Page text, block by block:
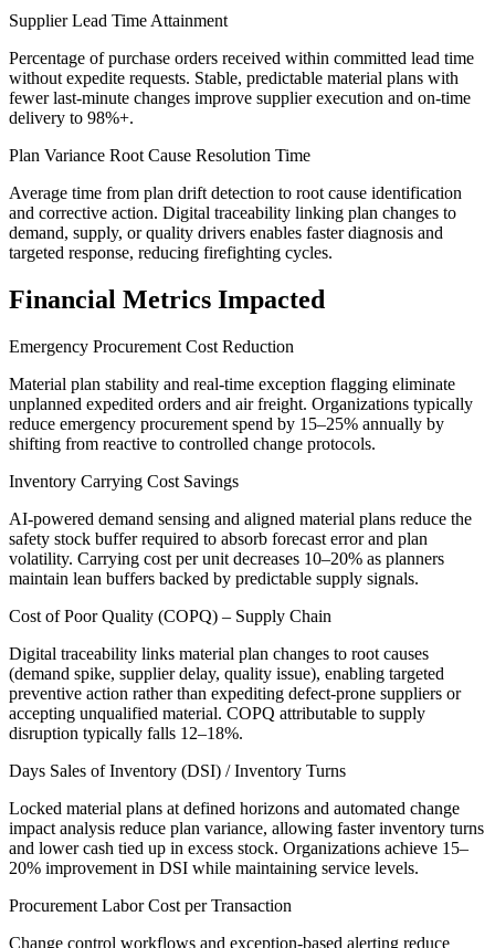
Supplier Lead Time Attainment
Percentage of purchase orders received within committed lead time
without expedite requests. Stable, predictable material plans with
fewer last-minute changes improve supplier execution and on-time
delivery to 98%+.
Plan Variance Root Cause Resolution Time
Average time from plan drift detection to root cause identification
and corrective action. Digital traceability linking plan changes to
demand, supply, or quality drivers enables faster diagnosis and
targeted response, reducing firefighting cycles.
Financial Metrics Impacted
Emergency Procurement Cost Reduction
Material plan stability and real-time exception flagging eliminate
unplanned expedited orders and air freight. Organizations typically
reduce emergency procurement spend by 15–25% annually by
shifting from reactive to controlled change protocols.
Inventory Carrying Cost Savings
AI-powered demand sensing and aligned material plans reduce the
safety stock buffer required to absorb forecast error and plan
volatility. Carrying cost per unit decreases 10–20% as planners
maintain lean buffers backed by predictable supply signals.
Cost of Poor Quality (COPQ) – Supply Chain
Digital traceability links material plan changes to root causes
(demand spike, supplier delay, quality issue), enabling targeted
preventive action rather than expediting defect-prone suppliers or
accepting unqualified material. COPQ attributable to supply
disruption typically falls 12–18%.
Days Sales of Inventory (DSI) / Inventory Turns
Locked material plans at defined horizons and automated change
impact analysis reduce plan variance, allowing faster inventory turns
and lower cash tied up in excess stock. Organizations achieve 15–
20% improvement in DSI while maintaining service levels.
Procurement Labor Cost per Transaction
Change control workflows and exception-based alerting reduce